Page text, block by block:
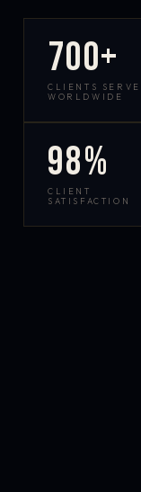
700+
CLIENTS
WORLDWIDE
98%
CLIENT
SATISFACTION